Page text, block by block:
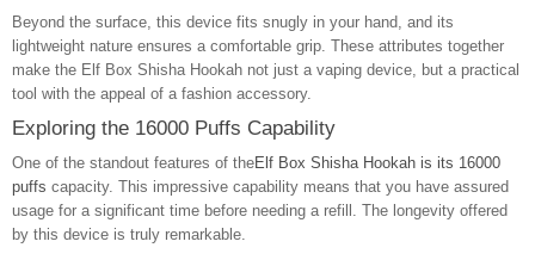
Beyond the surface, this device fits snugly in your hand, and its
lightweight nature ensures a comfortable grip. These attributes together
make the Elf Box Shisha Hookah not just a vaping device, but a practical
tool with the appeal of a fashion accessory.
Exploring the 16000 Puffs Capability
One of the standout features of theElf Box Shisha Hookah is its 16000
puffs capacity. This impressive capability means that you have assured
usage for a significant time before needing a refill. The longevity offered
by this device is truly remarkable.